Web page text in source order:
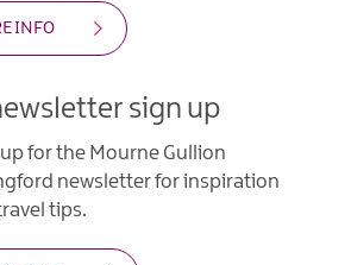
INFO
sign up
for the Mourne Gullion
newsletter for inspiration
tips.